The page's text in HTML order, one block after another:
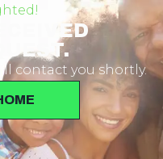
contact you shortly.